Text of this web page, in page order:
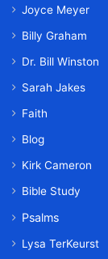
Joyce Meyer
Billy Graham
Dr. Bill Winston
Sarah Jakes
Faith
Blog
Kirk Cameron
Bible Study
Psalms
Lysa TerKeurst